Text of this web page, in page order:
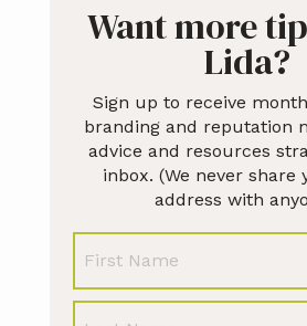
Want more
Lida?
Sign up to receive
branding and reputation
advice and resources
inbox. (We never share
address with
N
m
e